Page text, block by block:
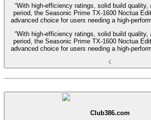
“With high-efficiency ratings, solid build quality,
period, the Seasonic Prime TX-1600 Noctua
advanced choice for users needing a high-
“With high-efficiency ratings, solid build quality,
period, the Seasonic Prime TX-1600 Noctua
advanced choice for users needing a high-
Club386.com